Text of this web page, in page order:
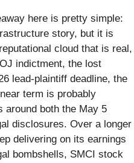
here is pretty simple:
story, but it is
cloud that is real,
indictment, the lost
lead‑plaintiff deadline, the
term is probably
around both the May 5
disclosures. Over a longer
delivering on its earnings
bombshells, SMCI stock